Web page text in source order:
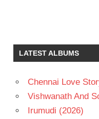
KRISHNUDU
KADRI
SARANYA
LATEST ALBUMS
Chennai Love
Vishwanath And
Irumudi (2026)